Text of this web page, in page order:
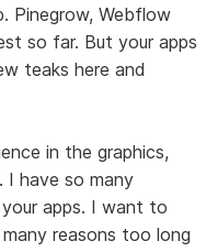
Pinegrow, Webflow
so far. But your apps
teaks here and
in the graphics,
I have so many
apps. I want to
reasons too long